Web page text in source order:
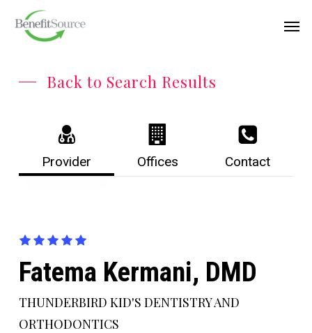
Back to Search Results
Provider Offices Contact
Fatema Kermani, DMD
THUNDERBIRD KID'S DENTISTRY AND
ORTHODONTICS